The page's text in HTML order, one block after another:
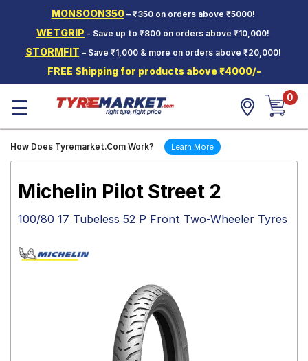
MONSOON350– ₹350 on orders above ₹5000!
WETGRIP - Save up to ₹800 on orders above ₹10,000!
STORMFIT – Save ₹1,000 & more on orders above ₹20,000!
FREE Shipping for products above ₹4000/-
Two-
Wheeler
Tyres
Wheels
Tyre
☰ 0
How Does Tyremarket.Com Work? Learn More
Michelin Pilot Street 2
100/80 17 Tubeless 52 P Front Two-Wheeler Tyres